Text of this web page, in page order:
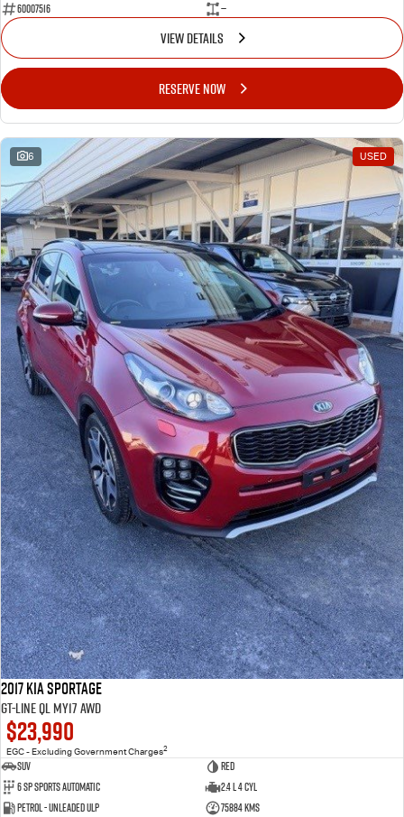
60007516
—
VIEW DETAILS
RESERVE NOW
6 USED
2017 Kia Sportage
GT-Line QL MY17 AWD
$23,990
EGC - Excluding Government Charges2
SUV
RED
6 Sp Sports Automatic
2.4 L 4 Cyl
Petrol - Unleaded ULP
75884 Kms